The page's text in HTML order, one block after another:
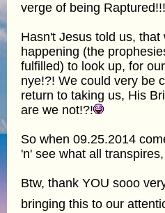
verge of being Raptured!!!
Hasn't Jesus told us,
happening (the
fulfilled) to look up, for
nye!?! We could very be
return to taking us, His
are we not!?!
So when 09.25.2014
'n' see what all
Btw, thank YOU sooo
bringing this to our